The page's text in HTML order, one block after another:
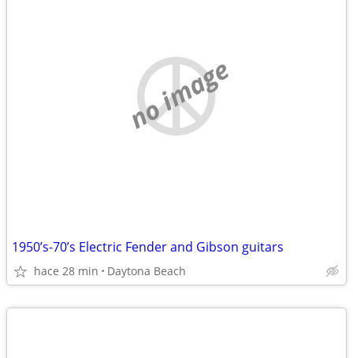
no image
1950’s-70’s Electric Fender and Gibson guitars
hace 28 min Daytona Beach